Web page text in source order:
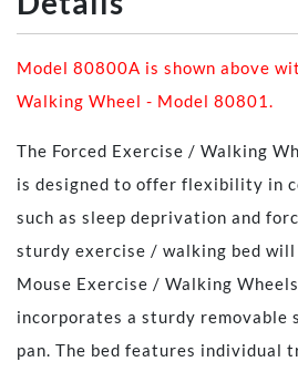
Model 80800A is shown above
Walking Wheel - Model 80801.
The Forced Exercise / Walking
is designed to offer flexibility in
such as sleep deprivation and
sturdy exercise / walking bed
Mouse Exercise / Walking
incorporates a sturdy removable
pan. The bed features individual